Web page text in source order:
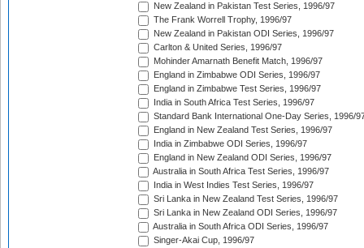
New Zealand in Pakistan Test Series, 1996/97
The Frank Worrell Trophy, 1996/97
New Zealand in Pakistan ODI Series, 1996/97
Carlton & United Series, 1996/97
Mohinder Amarnath Benefit Match, 1996/97
England in Zimbabwe ODI Series, 1996/97
England in Zimbabwe Test Series, 1996/97
India in South Africa Test Series, 1996/97
Standard Bank International One-Day Series, 1996/
England in New Zealand Test Series, 1996/97
India in Zimbabwe ODI Series, 1996/97
England in New Zealand ODI Series, 1996/97
Australia in South Africa Test Series, 1996/97
India in West Indies Test Series, 1996/97
Sri Lanka in New Zealand Test Series, 1996/97
Sri Lanka in New Zealand ODI Series, 1996/97
Australia in South Africa ODI Series, 1996/97
Singer-Akai Cup, 1996/97